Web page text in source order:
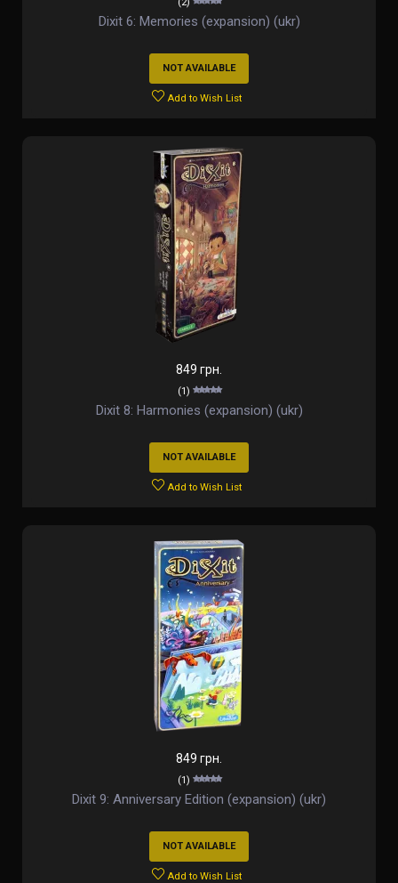
Dixit 6: Memories (expansion) (ukr)
NOT AVAILABLE
Add to Wish List
849 грн.
(1)
Dixit 8: Harmonies (expansion) (ukr)
NOT AVAILABLE
Add to Wish List
849 грн.
(1)
Dixit 9: Anniversary Edition (expansion) (ukr)
NOT AVAILABLE
Add to Wish List